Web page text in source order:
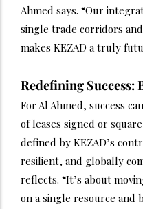
Ahmed says. “Our
single trade corridors
makes KEZAD a truly
Redefining Success:
For Al Ahmed, success
of leases signed or
defined by KEZAD’s
resilient, and globally
reflects. “It’s about
on a single resource and